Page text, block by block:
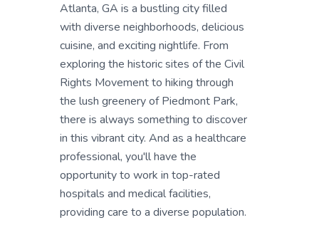
Atlanta, GA is a bustling city filled
with diverse neighborhoods, delicious
cuisine, and exciting nightlife. From
exploring the historic sites of the Civil
Rights Movement to hiking through
the lush greenery of Piedmont Park,
there is always something to discover
in this vibrant city. And as a healthcare
professional, you'll have the
opportunity to work in top-rated
hospitals and medical facilities,
providing care to a diverse population.